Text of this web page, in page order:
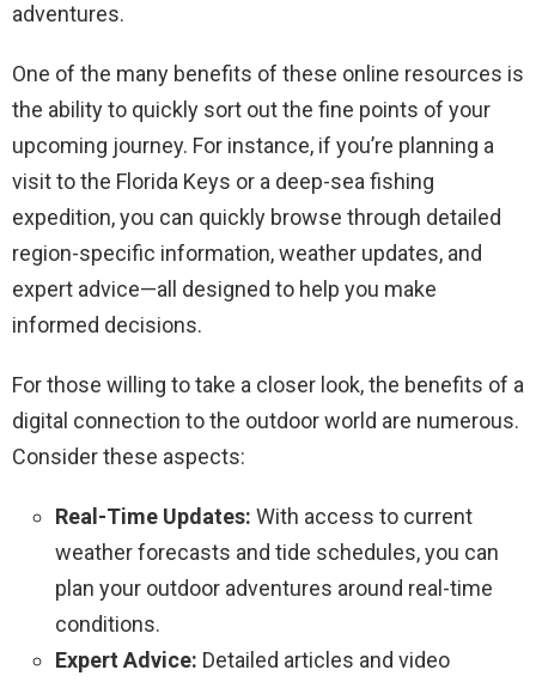
adventures.
One of the many benefits of these online resources is
the ability to quickly sort out the fine points of your
upcoming journey. For instance, if you’re planning a
visit to the Florida Keys or a deep-sea fishing
expedition, you can quickly browse through detailed
region-specific information, weather updates, and
expert advice—all designed to help you make
informed decisions.
For those willing to take a closer look, the benefits of a
digital connection to the outdoor world are numerous.
Consider these aspects:
Real-Time Updates: With access to current
weather forecasts and tide schedules, you can
plan your outdoor adventures around real-time
conditions.
Expert Advice: Detailed articles and video